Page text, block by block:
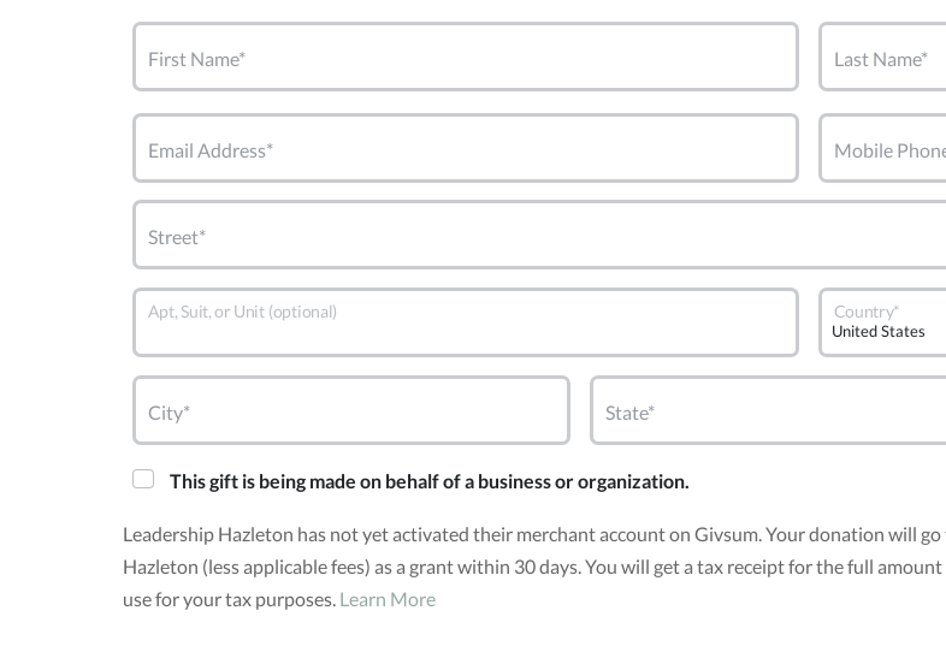
First Name* Last Name*
Email Address* Mobile
Street*
Apt, Suit, or Unit (optional) Country*
City* State*
This gift is being made on behalf of a business or organization.
Leadership Hazleton has not yet activated their merchant account on Givsum. Your donation will
Hazleton (less applicable fees) as a grant within 30 days. You will get a tax receipt for the full
use for your tax purposes. Learn More